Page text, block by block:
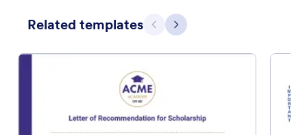
Related templates Previous
Next